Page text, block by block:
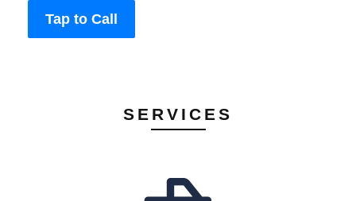
Tap to Call
SERVICES